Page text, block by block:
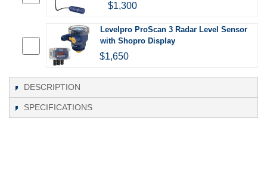
$1,300
Levelpro ProScan 3 Radar Level Sensor
with Shopro Display
$1,650
DESCRIPTION
SPECIFICATIONS